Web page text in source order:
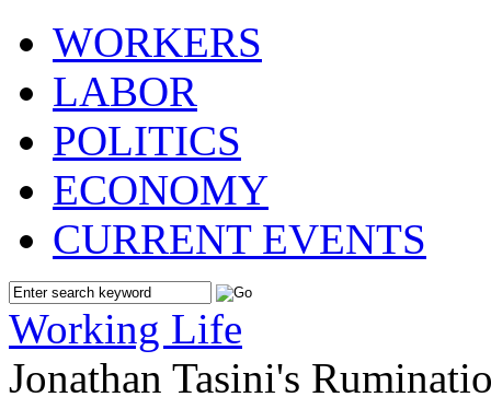
WORKERS
LABOR
POLITICS
ECONOMY
CURRENT EVENTS
Working Life
Jonathan Tasini's